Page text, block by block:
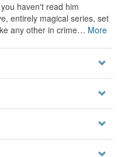
haven't read him
entirely magical series, set
any other in crime… More